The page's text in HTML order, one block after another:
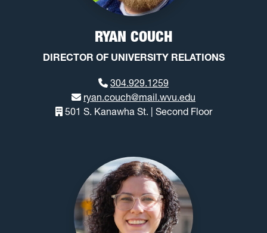
RYAN COUCH
DIRECTOR OF UNIVERSITY RELATIONS
304.929.1259
ryan.couch@mail.wvu.edu
501 S. Kanawha St. | Second Floor